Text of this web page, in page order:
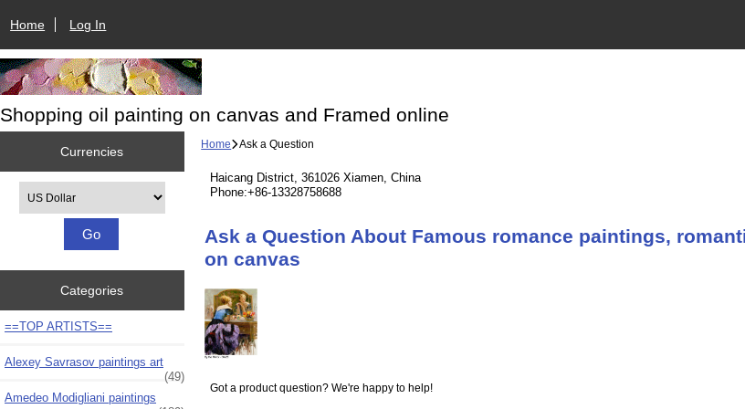
Home Log In
Shopping oil painting on canvas and Framed online
Currencies
Categories
==TOP ARTISTS==
Alexey Savrasov paintings art
(49)
Amedeo Modigliani paintings
Home Ask a Question
Haicang District, 361026 Xiamen, China
Phone:+86-13328758688
Ask a Question About Famous romance paintings,
on canvas
Got a product question? We're happy to help!